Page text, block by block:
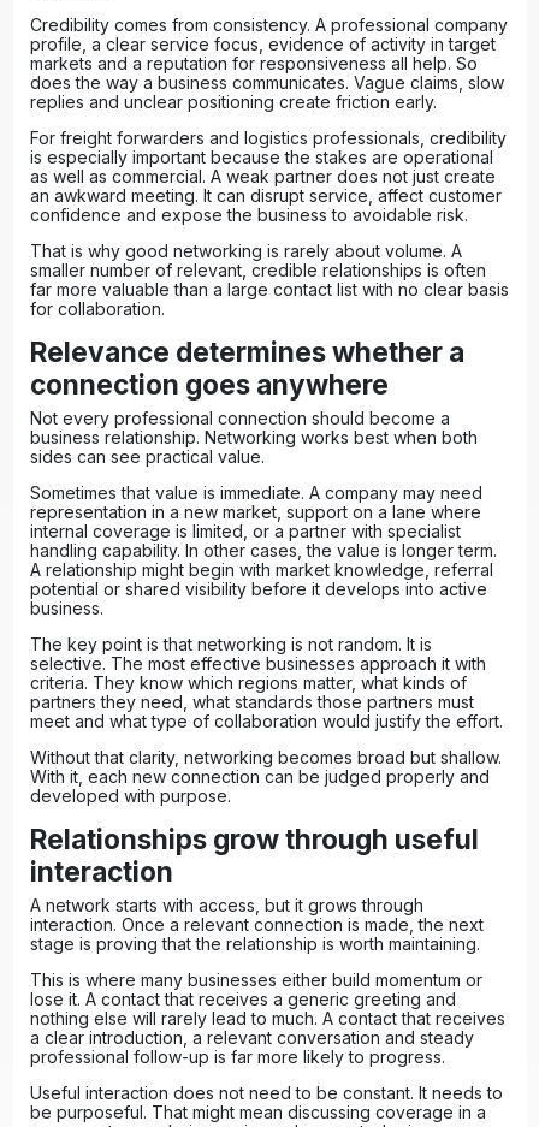
Credibility comes from consistency. A professional company
profile, a clear service focus, evidence of activity in target
markets and a reputation for responsiveness all help. So
does the way a business communicates. Vague claims, slow
replies and unclear positioning create friction early.
For freight forwarders and logistics professionals, credibility
is especially important because the stakes are operational
as well as commercial. A weak partner does not just create
an awkward meeting. It can disrupt service, affect customer
confidence and expose the business to avoidable risk.
That is why good networking is rarely about volume. A
smaller number of relevant, credible relationships is often
far more valuable than a large contact list with no clear basis
for collaboration.
Relevance determines whether a
connection goes anywhere
Not every professional connection should become a
business relationship. Networking works best when both
sides can see practical value.
Sometimes that value is immediate. A company may need
representation in a new market, support on a lane where
internal coverage is limited, or a partner with specialist
handling capability. In other cases, the value is longer term.
A relationship might begin with market knowledge, referral
potential or shared visibility before it develops into active
business.
The key point is that networking is not random. It is
selective. The most effective businesses approach it with
criteria. They know which regions matter, what kinds of
partners they need, what standards those partners must
meet and what type of collaboration would justify the effort.
Without that clarity, networking becomes broad but shallow.
With it, each new connection can be judged properly and
developed with purpose.
Relationships grow through useful
interaction
A network starts with access, but it grows through
interaction. Once a relevant connection is made, the next
stage is proving that the relationship is worth maintaining.
This is where many businesses either build momentum or
lose it. A contact that receives a generic greeting and
nothing else will rarely lead to much. A contact that receives
a clear introduction, a relevant conversation and steady
professional follow-up is far more likely to progress.
Useful interaction does not need to be constant. It needs to
be purposeful. That might mean discussing coverage in a